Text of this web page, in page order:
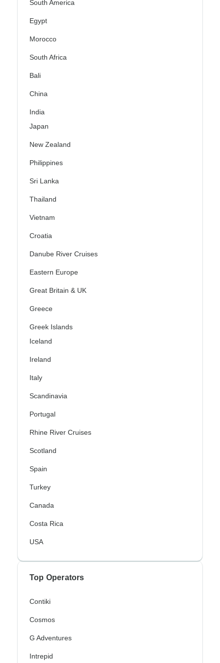
South America
Egypt
Morocco
South Africa
Bali
China
India
Japan
New Zealand
Philippines
Sri Lanka
Thailand
Vietnam
Croatia
Danube River Cruises
Eastern Europe
Great Britain & UK
Greece
Greek Islands
Iceland
Ireland
Italy
Scandinavia
Portugal
Rhine River Cruises
Scotland
Spain
Turkey
Canada
Costa Rica
USA
Top Operators
Contiki
Cosmos
G Adventures
Intrepid